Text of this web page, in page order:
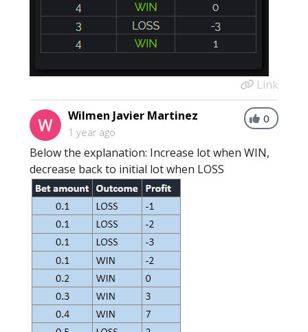
Link
0
Wilmen Javier Martinez
1 year ago
Below the explanation: Increase lot when WIN,
decrease back to initial lot when LOSS